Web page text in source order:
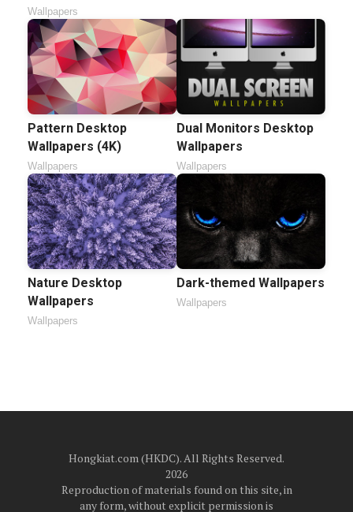
Wallpapers
Pattern Desktop
Wallpapers (4K)
Wallpapers
Dual Monitors Desktop
Wallpapers
Wallpapers
Nature Desktop
Wallpapers
Wallpapers
Dark-themed Wallpapers
Wallpapers
Hongkiat.com (HKDC). All Rights Reserved.
2026
Reproduction of materials found on this site, in
any form, without explicit permission is